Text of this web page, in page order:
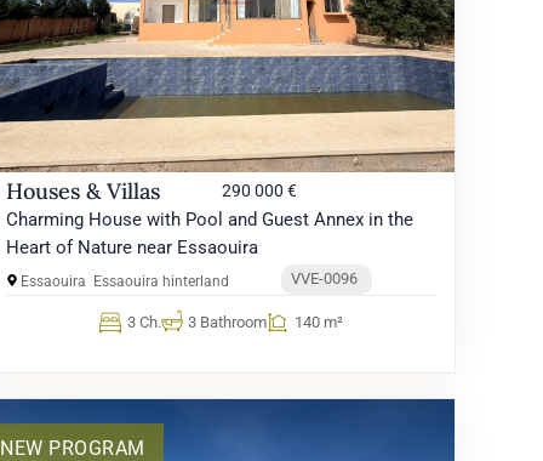
Houses & Villas 290 000 €
Charming House with Pool and Guest Annex in the
Heart of Nature near Essaouira
Essaouira Essaouira hinterland VVE-0096
3 Ch. 3 Bathroom 140 m²
NEW PROGRAM